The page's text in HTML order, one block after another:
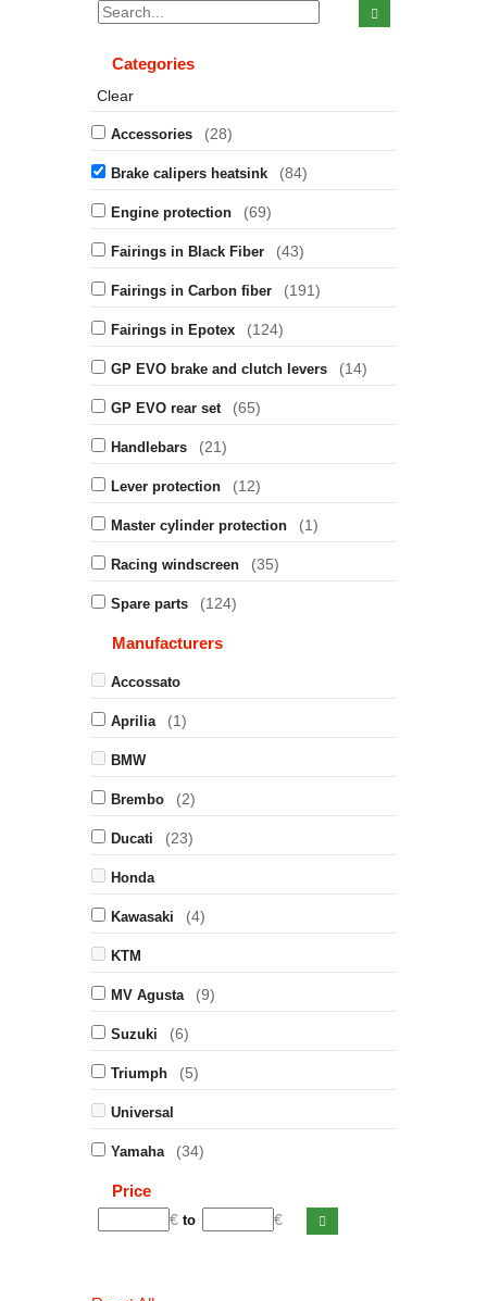
Categories
Clear
Accessories (28)
Brake calipers heatsink (84)
Engine protection (69)
Fairings in Black Fiber (43)
Fairings in Carbon fiber (191)
Fairings in Epotex (124)
GP EVO brake and clutch levers (14)
GP EVO rear set (65)
Handlebars (21)
Lever protection (12)
Master cylinder protection (1)
Racing windscreen (35)
Spare parts (124)
Manufacturers
Accossato
Aprilia (1)
BMW
Brembo (2)
Ducati (23)
Honda
Kawasaki (4)
KTM
MV Agusta (9)
Suzuki (6)
Triumph (5)
Universal
Yamaha (34)
Price
€ to €